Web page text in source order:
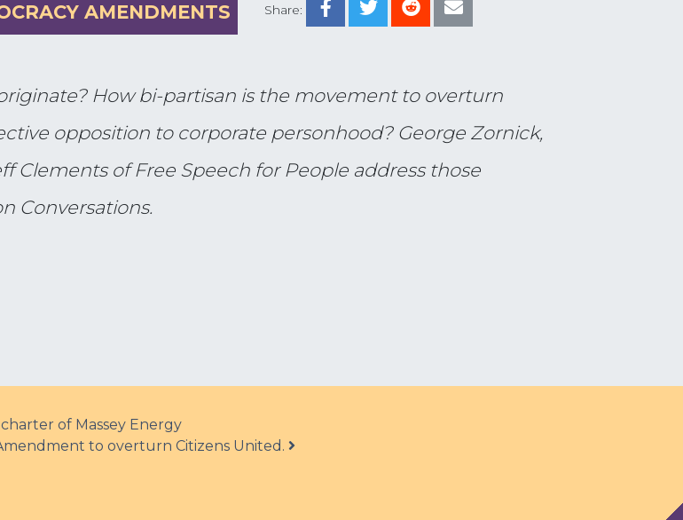
AMENDMENTS Share:
How bi-partisan is the movement to overturn
opposition to corporate personhood? George Zornick,
Clements of Free Speech for People address those
Conversations.
of Massey Energy
to overturn Citizens United.